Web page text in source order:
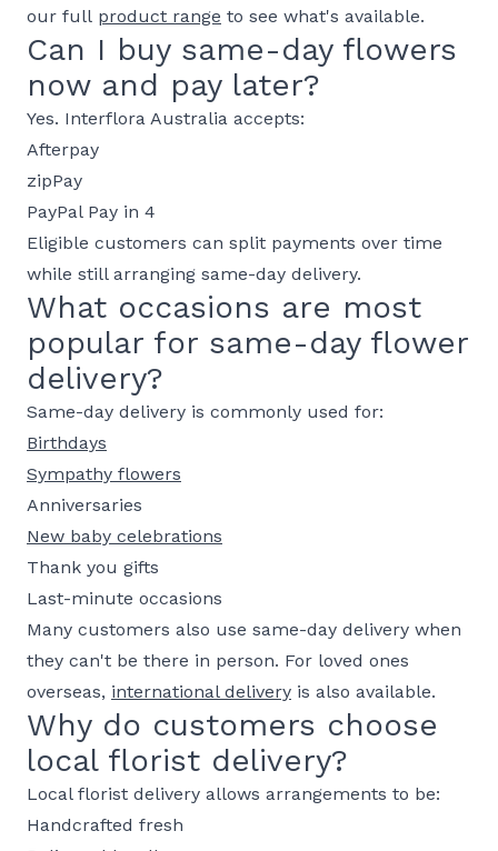
our full product range to see what's available.
Can I buy same-day flowers
now and pay later?
Yes. Interflora Australia accepts:
Afterpay
zipPay
PayPal Pay in 4
Eligible customers can split payments over time
while still arranging same-day delivery.
What occasions are most
popular for same-day flower
delivery?
Same-day delivery is commonly used for:
Birthdays
Sympathy flowers
Anniversaries
New baby celebrations
Thank you gifts
Last-minute occasions
Many customers also use same-day delivery when
they can't be there in person. For loved ones
overseas, international delivery is also available.
Why do customers choose
local florist delivery?
Local florist delivery allows arrangements to be:
Handcrafted fresh